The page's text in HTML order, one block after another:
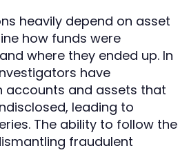
heavily depend on asset
how funds were
where they ended up. In
have
accounts and assets that
leading to
The ability to follow the
fraudulent